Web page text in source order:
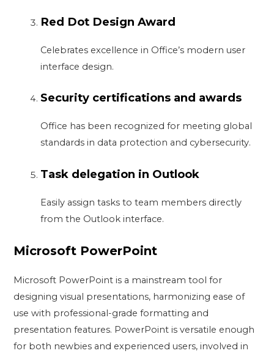
Red Dot Design Award
Celebrates excellence in Office’s modern user
interface design.
Security certifications and awards
Office has been recognized for meeting global
standards in data protection and cybersecurity.
Task delegation in Outlook
Easily assign tasks to team members directly
from the Outlook interface.
Microsoft PowerPoint
Microsoft PowerPoint is a mainstream tool for
designing visual presentations, harmonizing ease of
use with professional-grade formatting and
presentation features. PowerPoint is versatile enough
for both newbies and experienced users, involved in